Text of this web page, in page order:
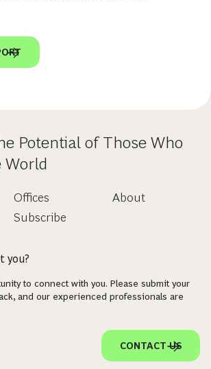
Potential of Those Who
World
Offices
Subscribe
About
you?
to connect with you. Please submit your
and our experienced professionals are
CONTACT US